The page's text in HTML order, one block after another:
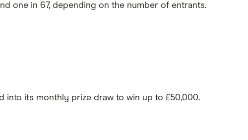
one in 67, depending on the number of entrants.
into its monthly prize draw to win up to £50,000.